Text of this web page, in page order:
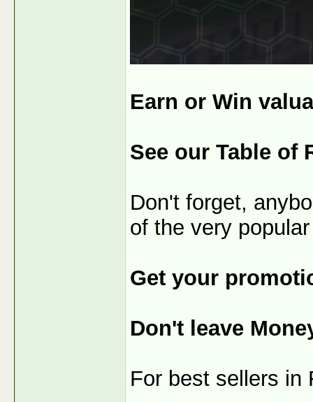
Earn or Win
See our Table of
Don't forget,
of the very
Get your
Don't leave
For best sellers in